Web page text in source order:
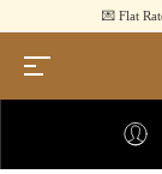
💌 Flat